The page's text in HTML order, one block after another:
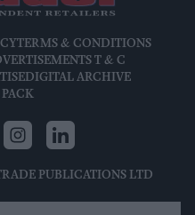
TERMS & CONDITIONS
T & C
DIGITAL ARCHIVE
PUBLICATIONS LTD